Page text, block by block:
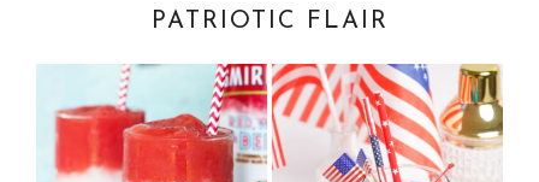
PATRIOTIC FLAIR